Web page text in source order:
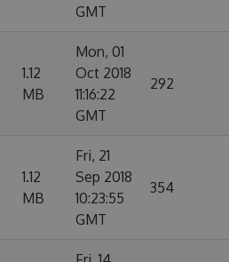
GMT
1.12
MB
Mon, 01
Oct 2018
11:16:22
GMT
292
1.12
MB
Fri, 21
Sep 2018
10:23:55
GMT
354